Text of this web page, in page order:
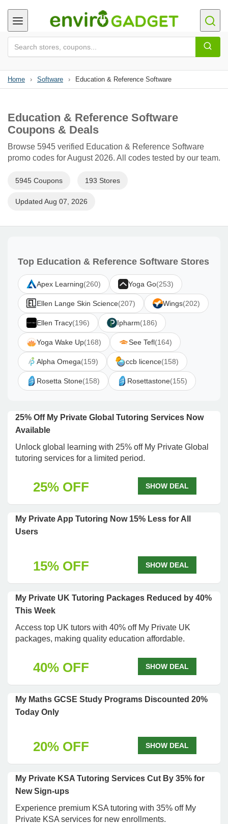
Home › Software › Education & Reference Software
Education & Reference Software
Coupons & Deals
Browse 5945 verified Education & Reference Software
promo codes for August 2026. All codes tested by our team.
5945 Coupons 193 Stores
Updated Aug 07, 2026
Top Education & Reference Software Stores
Apex Learning(260) Yoga Go(253)
Ellen Lange Skin Science(207) Wings(202)
Ellen Tracy(196) Ipharm(186)
Yoga Wake Up(168) See Tefl(164)
Alpha Omega(159) ccb licence(158)
Rosetta Stone(158) Rosettastone(155)
25% Off My Private Global Tutoring Services Now
Available
Unlock global learning with 25% off My Private Global
tutoring services for a limited period.
25% OFF SHOW DEAL
My Private App Tutoring Now 15% Less for All
Users
15% OFF SHOW DEAL
My Private UK Tutoring Packages Reduced by 40%
This Week
Access top UK tutors with 40% off My Private UK
packages, making quality education affordable.
40% OFF SHOW DEAL
My Maths GCSE Study Programs Discounted 20%
Today Only
20% OFF SHOW DEAL
My Private KSA Tutoring Services Cut By 35% for
New Sign-ups
Experience premium KSA tutoring with 35% off My
Private KSA services for new enrollments.